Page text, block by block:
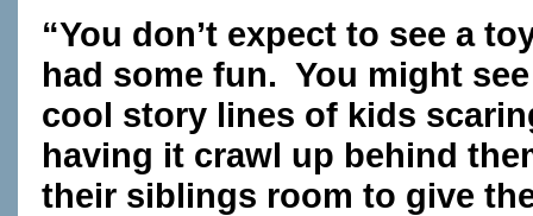
“You don’t expect to see a
had some fun. You might
cool story lines of kids
having it crawl up behind
their siblings room to give